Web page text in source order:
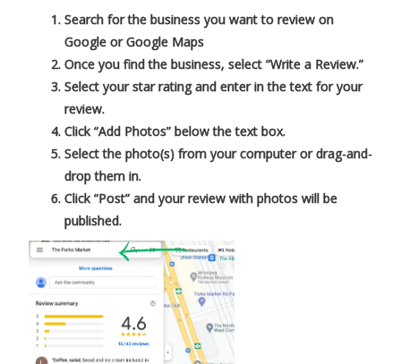
Search for the business you want to review on
Google or Google Maps
Once you find the business, select “Write a Review.”
Select your star rating and enter in the text for your
review.
Click “Add Photos” below the text box.
Select the photo(s) from your computer or drag-and-
drop them in.
Click “Post” and your review with photos will be
published.